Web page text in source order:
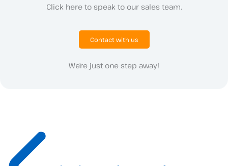
Click here to speak to our sales team.
Contact with us
We’re just one step away!